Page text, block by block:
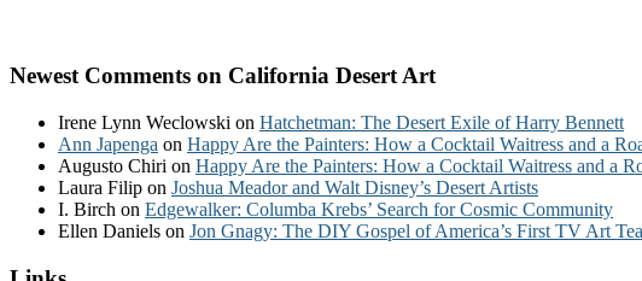
Newest Comments on California Desert Art
Irene Lynn Weclowski on Hatchetman: The Desert Exile of Harry Bennett
Ann Japenga on Happy Are the Painters: How a Cocktail Waitress and a
Augusto Chiri on Happy Are the Painters: How a Cocktail Waitress and a
Laura Filip on Joshua Meador and Walt Disney’s Desert Artists
I. Birch on Edgewalker: Columba Krebs’ Search for Cosmic Community
Ellen Daniels on Jon Gnagy: The DIY Gospel of America’s First TV Art